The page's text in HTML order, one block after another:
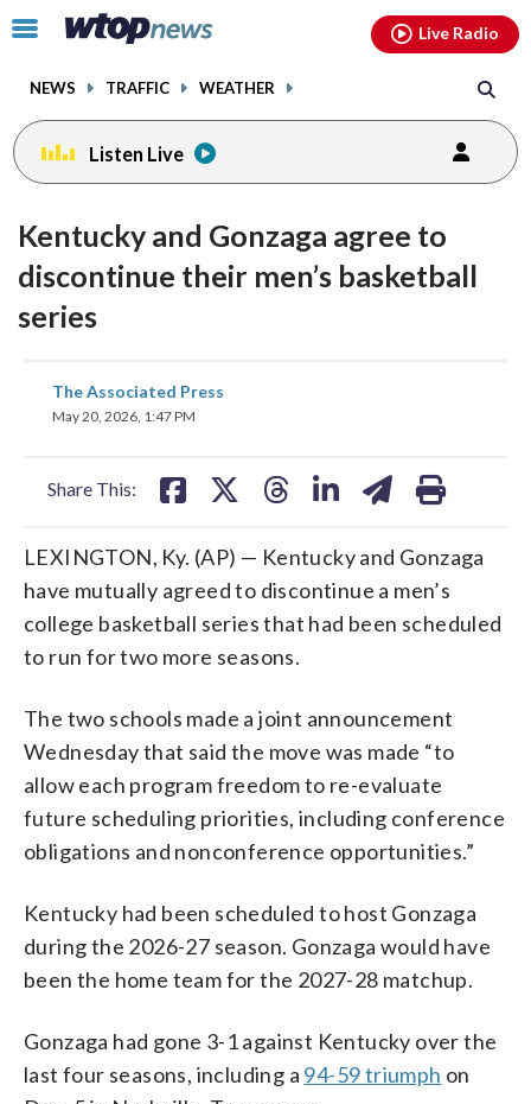
Click
toggle
menu.
NEWS TRAFFIC WEATHER
Live Radio
Listen Live
Kentucky and Gonzaga agree to
discontinue their men’s basketball
series
The Associated Press
May 20, 2026, 1:47 PM
Share This:
share
on
LEXINGTON, Ky. (AP) — Kentucky and Gonzaga
have mutually agreed to discontinue a men’s
college basketball series that had been scheduled
to run for two more seasons.
The two schools made a joint announcement
Wednesday that said the move was made “to
allow each program freedom to re-evaluate
future scheduling priorities, including conference
obligations and nonconference opportunities.”
Kentucky had been scheduled to host Gonzaga
during the 2026-27 season. Gonzaga would have
been the home team for the 2027-28 matchup.
Gonzaga had gone 3-1 against Kentucky over the
last four seasons, including a 94-59 triumph on
facebookinstagram youtubethreads